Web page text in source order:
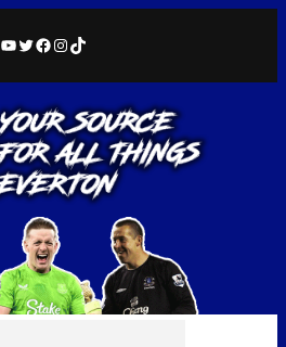
YouTube
Twitter
Facebook
Instagram
TikTok